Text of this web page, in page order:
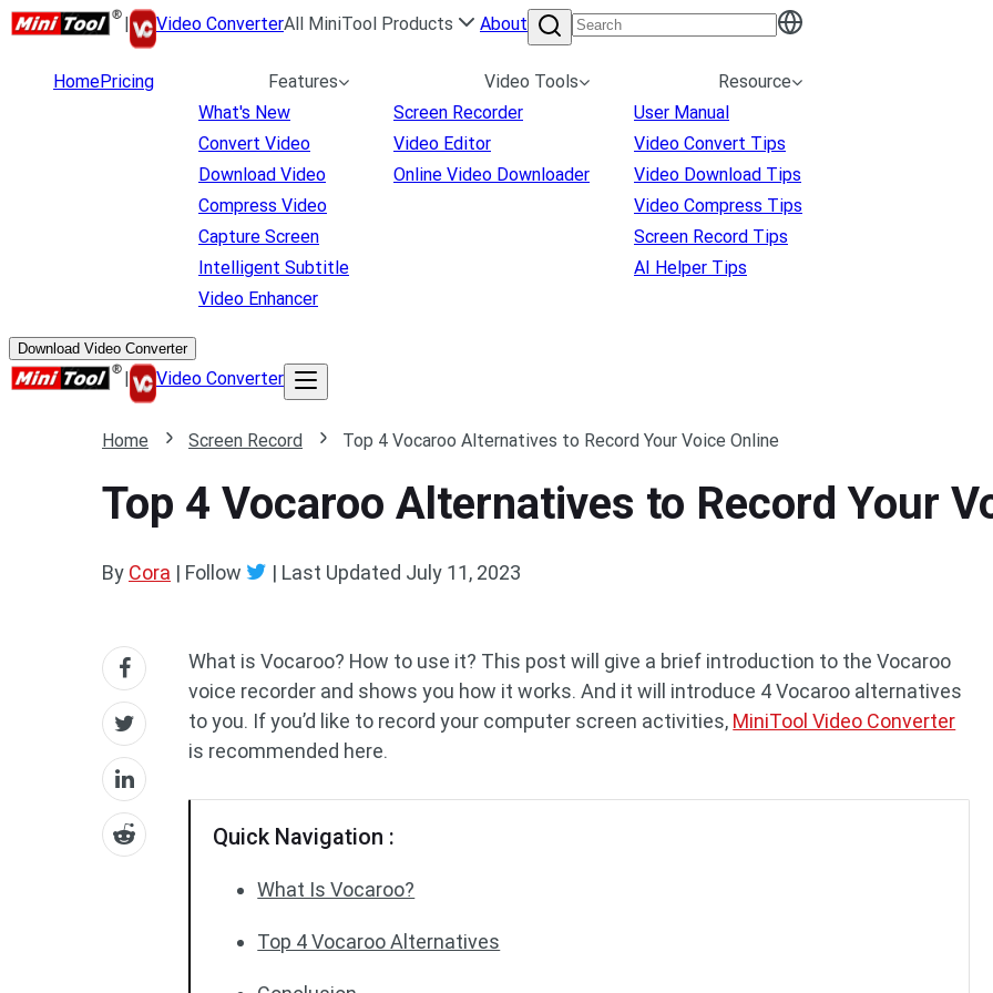
| Video ConverterAll MiniTool Products About
HomePricing
Features
What's New
Convert Video
Download Video
Compress Video
Capture Screen
Intelligent Subtitle
Video Enhancer
Video Tools
Screen Recorder
Video Editor
Online Video Downloader
Resource
User Manual
Video Convert Tips
Video Download Tips
Video Compress Tips
Screen Record Tips
AI Helper Tips
Download Video Converter
| Video Converter
Home Screen Record Top 4 Vocaroo Alternatives to Record Your Voice Online
Top 4 Vocaroo Alternatives to Record Your
By Cora | Follow | Last Updated July 11, 2023
What is Vocaroo? How to use it? This post will give a brief introduction to the Vocaroo
voice recorder and shows you how it works. And it will introduce 4 Vocaroo alternatives
to you. If you’d like to record your computer screen activities, MiniTool Video Converter
is recommended here.
Quick Navigation :
What Is Vocaroo?
Top 4 Vocaroo Alternatives